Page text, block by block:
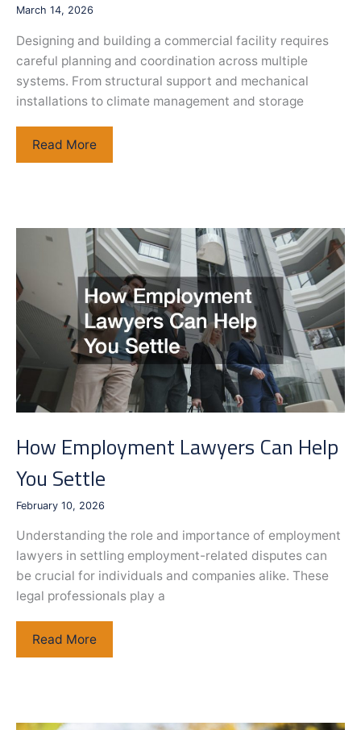
Health
March 14, 2026
Designing and building a commercial facility requires
careful planning and coordination across multiple
systems. From structural support and mechanical
installations to climate management and storage
Planning
a
Components
Can’t
Overlook
Read More
How Employment Lawyers Can Help
You Settle
February 10, 2026
Understanding the role and importance of employment
lawyers in settling employment-related disputes can
be crucial for individuals and companies alike. These
legal professionals play a
How
Employment
Help
Read More